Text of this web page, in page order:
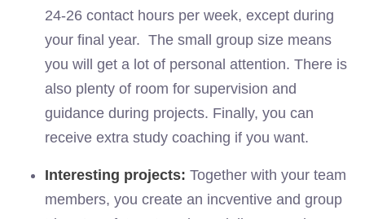
24-26 contact hours per week, except during
your final year. The small group size means
you will get a lot of personal attention. There is
also plenty of room for supervision and
guidance during projects. Finally, you can
receive extra study coaching if you want.
Interesting projects: Together with your team
members, you create an incventive and group